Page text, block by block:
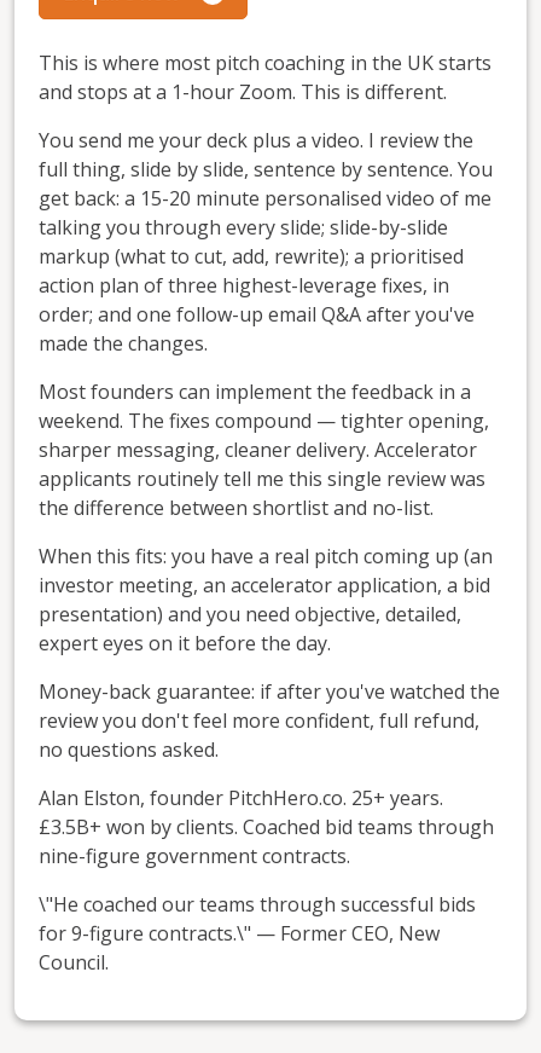
This is where most pitch coaching in the UK starts
and stops at a 1-hour Zoom. This is different.
You send me your deck plus a video. I review the
full thing, slide by slide, sentence by sentence. You
get back: a 15-20 minute personalised video of me
talking you through every slide; slide-by-slide
markup (what to cut, add, rewrite); a prioritised
action plan of three highest-leverage fixes, in
order; and one follow-up email Q&A after you've
made the changes.
Most founders can implement the feedback in a
weekend. The fixes compound — tighter opening,
sharper messaging, cleaner delivery. Accelerator
applicants routinely tell me this single review was
the difference between shortlist and no-list.
When this fits: you have a real pitch coming up (an
investor meeting, an accelerator application, a bid
presentation) and you need objective, detailed,
expert eyes on it before the day.
Money-back guarantee: if after you've watched the
review you don't feel more confident, full refund,
no questions asked.
Alan Elston, founder PitchHero.co. 25+ years.
£3.5B+ won by clients. Coached bid teams through
nine-figure government contracts.
\"He coached our teams through successful bids
for 9-figure contracts.\" — Former CEO, New
Council.